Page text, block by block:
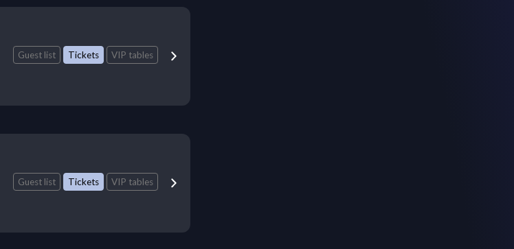
Guest list Tickets VIP tables
Guest list Tickets VIP tables